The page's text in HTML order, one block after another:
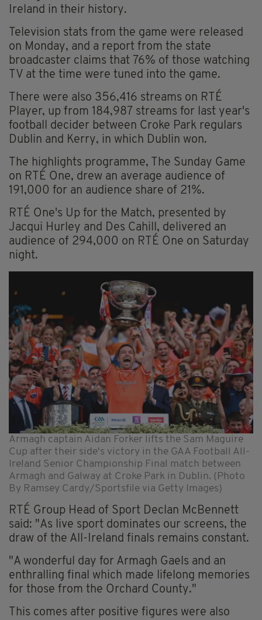
Ireland in their history.
Television stats from the game were released
on Monday, and a report from the state
broadcaster claims that 76% of those watching
TV at the time were tuned into the game.
There were also 356,416 streams on RTÉ
Player, up from 184,987 streams for last year's
football decider between Croke Park regulars
Dublin and Kerry, in which Dublin won.
The highlights programme, The Sunday Game
on RTÉ One, drew an average audience of
191,000 for an audience share of 21%.
RTÉ One's Up for the Match, presented by
Jacqui Hurley and Des Cahill, delivered an
audience of 294,000 on RTÉ One on Saturday
night.
Armagh captain Aidan Forker lifts the Sam Maguire
Cup after their side's victory in the GAA Football All-
Ireland Senior Championship Final match between
Armagh and Galway at Croke Park in Dublin. (Photo
By Ramsey Cardy/Sportsfile via Getty Images)
RTÉ Group Head of Sport Declan McBennett
said: "As live sport dominates our screens, the
draw of the All-Ireland finals remains constant.
"A wonderful day for Armagh Gaels and an
enthralling final which made lifelong memories
for those from the Orchard County."
This comes after positive figures were also